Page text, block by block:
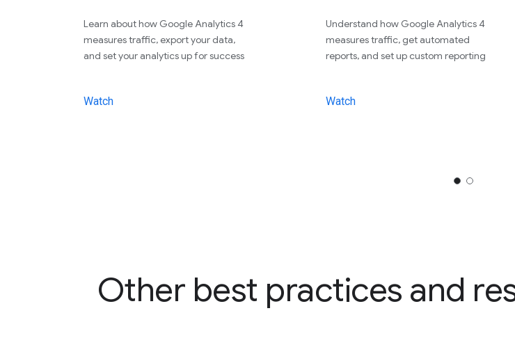
Learn about how Google Analytics 4
measures traffic, export your data,
and set your analytics up for success
Watch
Understand how Google Analytics 4
measures traffic, get automated
reports, and set up custom reporting
Watch
Other best practices and